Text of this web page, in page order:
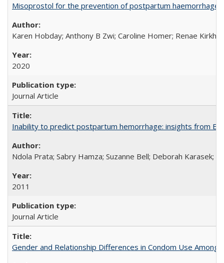
Misoprostol for the prevention of postpartum haemorrhage
Karen Hobday; Anthony B Zwi; Caroline Homer; Renae
2020
Journal Article
Inability to predict postpartum hemorrhage: insights from
Ndola Prata; Sabry Hamza; Suzanne Bell; Deborah Karasek;
2011
Journal Article
Gender and Relationship Differences in Condom Use Among